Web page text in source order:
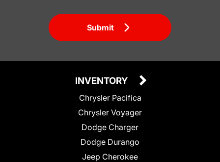
Submit
INVENTORY
Chrysler Pacifica
Chrysler Voyager
Dodge Charger
Dodge Durango
Jeep Cherokee